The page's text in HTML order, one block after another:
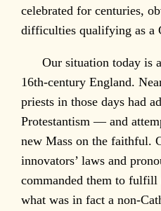
celebrated for centuries,
difficulties qualifying as a
Our situation today is
16th-century England.
priests in those days had
Protestantism — and
new Mass on the faithful.
innovators’ laws and
commanded them to
what was in fact a non-